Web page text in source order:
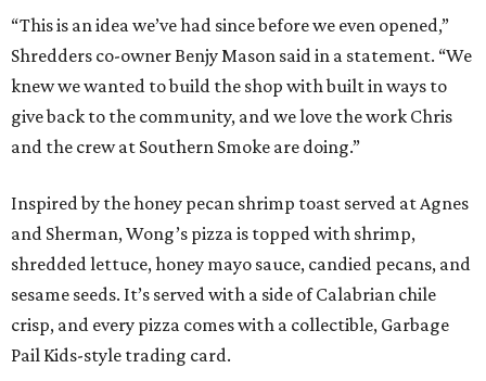
“This is an idea we’ve had since before we even opened,”
Shredders co-owner Benjy Mason said in a statement. “We
knew we wanted to build the shop with built in ways to
give back to the community, and we love the work Chris
and the crew at Southern Smoke are doing.”
Inspired by the honey pecan shrimp toast served at Agnes
and Sherman, Wong’s pizza is topped with shrimp,
shredded lettuce, honey mayo sauce, candied pecans, and
sesame seeds. It’s served with a side of Calabrian chile
crisp, and every pizza comes with a collectible, Garbage
Pail Kids-style trading card.